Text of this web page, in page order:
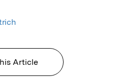
Article